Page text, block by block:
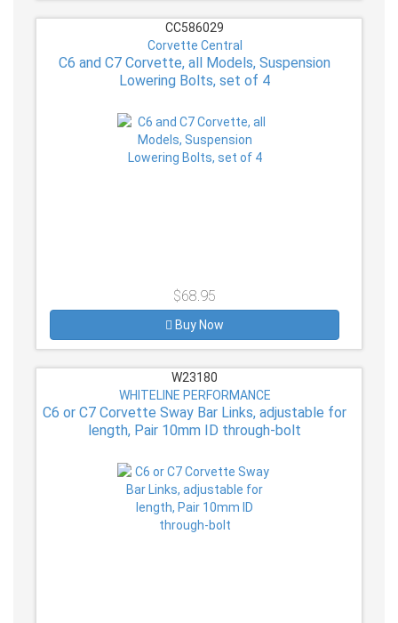
CC586029
Corvette Central
C6 and C7 Corvette, all Models, Suspension
Lowering Bolts, set of 4
$68.95
Buy Now
W23180
WHITELINE PERFORMANCE
C6 or C7 Corvette Sway Bar Links, adjustable for
length, Pair 10mm ID through-bolt